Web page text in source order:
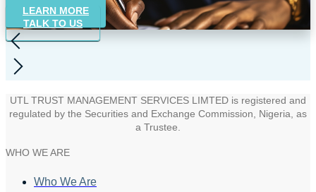
LEARN MORE
TALK TO US
UTL TRUST MANAGEMENT SERVICES LIMTED is registered and
regulated by the Securities and Exchange Commission, Nigeria, as
a Trustee.
WHO WE ARE
Who We Are